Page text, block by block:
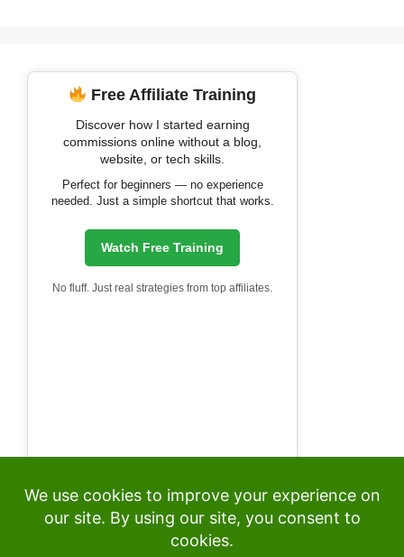
Free Affiliate Training
Discover how I started earning
commissions online without a blog,
website, or tech skills.
Perfect for beginners — no experience
needed. Just a simple shortcut that works.
Watch Free Training
No fluff. Just real strategies from top affiliates.